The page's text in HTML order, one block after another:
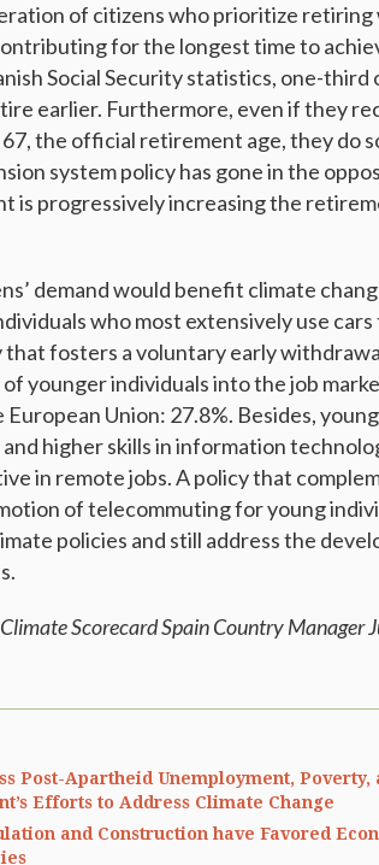
of citizens who prioritize retiring
for the longest time to
Social Security statistics, one-
earlier. Furthermore, even if they
the official retirement age, they do
system policy has gone in the
is progressively increasing the
demand would benefit climate
who most extensively use
fosters a voluntary early
younger individuals into the job
Union: 27.8%. Besides,
higher skills in information
in remote jobs. A policy that
of telecommuting for young
policies and still address the
Scorecard Spain Country Manager
Post-Apartheid Unemployment,
Efforts to Address Climate Change
and Construction have Favored